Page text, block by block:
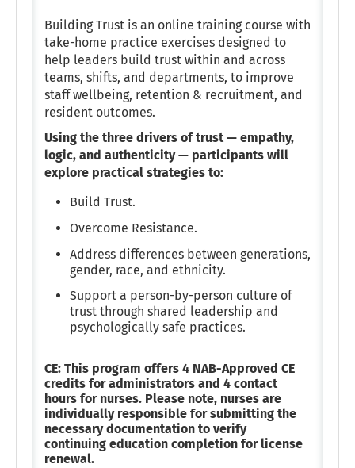
Building Trust is an online training course with
take-home practice exercises designed to
help leaders build trust within and across
teams, shifts, and departments, to improve
staff wellbeing, retention & recruitment, and
resident outcomes.
Using the three drivers of trust — empathy,
logic, and authenticity — participants will
explore practical strategies to:
Build Trust.
Overcome Resistance.
Address differences between generations,
gender, race, and ethnicity.
Support a person-by-person culture of
trust through shared leadership and
psychologically safe practices.
CE: This program offers 4 NAB-Approved CE
credits for administrators and 4 contact
hours for nurses. Please note, nurses are
individually responsible for submitting the
necessary documentation to verify
continuing education completion for license
renewal.